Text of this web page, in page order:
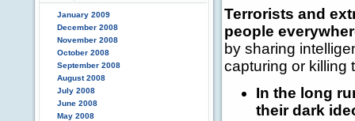
January 2009
December 2008
November 2008
October 2008
September 2008
August 2008
July 2008
June 2008
May 2008
Terrorists and
people
by sharing
capturing or killing
In the long
their dark